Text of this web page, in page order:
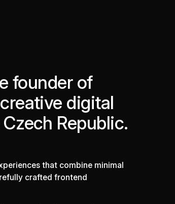
founder of
digital
Republic.
that combine minimal
crafted frontend